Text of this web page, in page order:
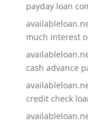
payday loan
much interest
cash advance
credit check